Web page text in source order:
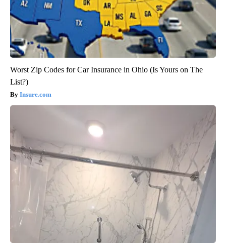
Worst Zip Codes for Car Insurance in Ohio (Is Yours on The
List?)
Insure.com